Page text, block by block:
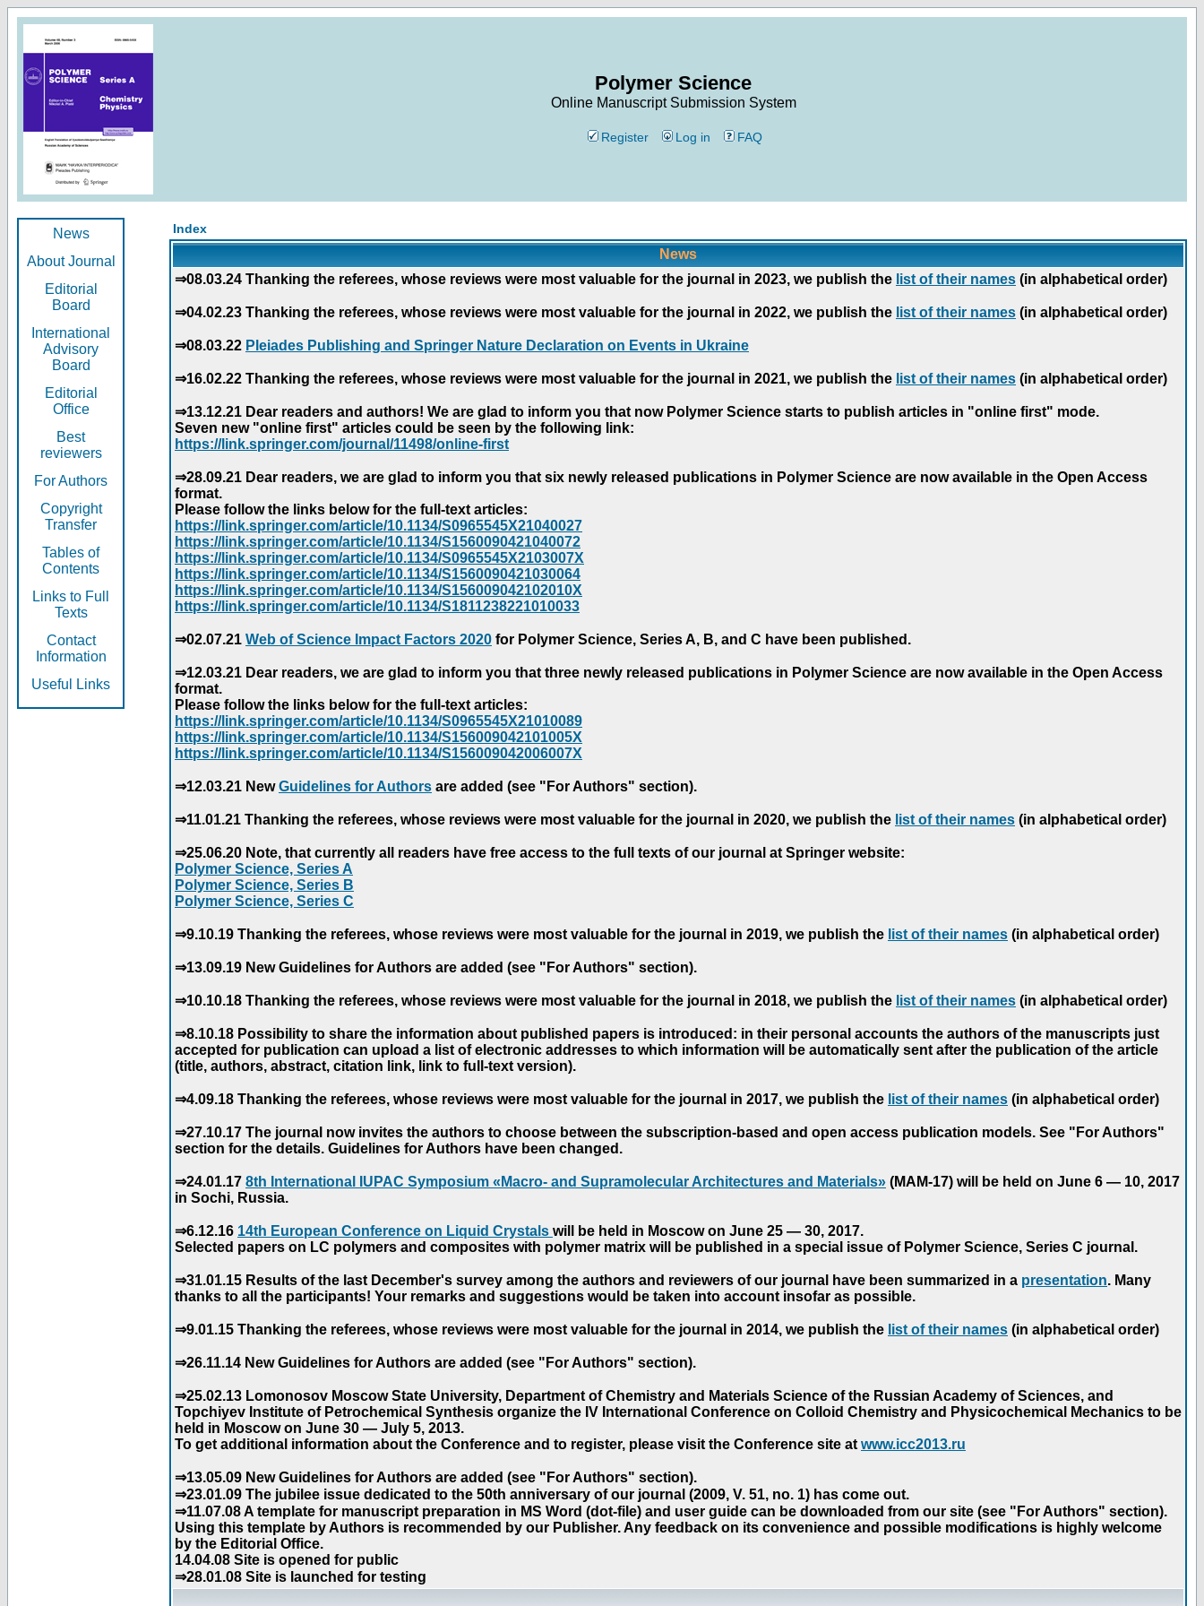
Polymer Science
Online Manuscript Submission System
Register Log in FAQ
News
About Journal
Editorial
Board
International
Advisory
Board
Editorial
Office
Best
reviewers
For Authors
Copyright
Transfer
Tables of
Contents
Links to Full
Texts
Contact
Information
Useful Links
Index
News
⇒08.03.24 Thanking the referees, whose reviews were most valuable for the journal in 2023, we publish the list of their names (in alphabetical order)
⇒04.02.23 Thanking the referees, whose reviews were most valuable for the journal in 2022, we publish the list of their names (in alphabetical order)
⇒08.03.22 Pleiades Publishing and Springer Nature Declaration on Events in Ukraine
⇒16.02.22 Thanking the referees, whose reviews were most valuable for the journal in 2021, we publish the list of their names (in alphabetical order)
⇒13.12.21 Dear readers and authors! We are glad to inform you that now Polymer Science starts to publish articles in "online first" mode.
Seven new "online first" articles could be seen by the following link:
https://link.springer.com/journal/11498/online-first
⇒28.09.21 Dear readers, we are glad to inform you that six newly released publications in Polymer Science are now available in the Open Access
format.
Please follow the links below for the full-text articles:
https://link.springer.com/article/10.1134/S0965545X21040027
https://link.springer.com/article/10.1134/S1560090421040072
https://link.springer.com/article/10.1134/S0965545X2103007X
https://link.springer.com/article/10.1134/S1560090421030064
https://link.springer.com/article/10.1134/S156009042102010X
https://link.springer.com/article/10.1134/S1811238221010033
⇒02.07.21 Web of Science Impact Factors 2020 for Polymer Science, Series A, B, and C have been published.
⇒12.03.21 Dear readers, we are glad to inform you that three newly released publications in Polymer Science are now available in the Open Access
format.
Please follow the links below for the full-text articles:
https://link.springer.com/article/10.1134/S0965545X21010089
https://link.springer.com/article/10.1134/S156009042101005X
https://link.springer.com/article/10.1134/S156009042006007X
⇒12.03.21 NewGuidelines for Authors are added (see "For Authors" section).
⇒11.01.21 Thanking the referees, whose reviews were most valuable for the journal in 2020, we publish the list of their names (in alphabetical order)
⇒25.06.20 Note, that currently all readers have free access to the full texts of our journal at Springer website:
Polymer Science, Series A
Polymer Science, Series B
Polymer Science, Series C
⇒9.10.19 Thanking the referees, whose reviews were most valuable for the journal in 2019, we publish the list of their names (in alphabetical order)
⇒13.09.19 New Guidelines for Authors are added (see "For Authors" section).
⇒10.10.18 Thanking the referees, whose reviews were most valuable for the journal in 2018, we publish the list of their names (in alphabetical order)
⇒8.10.18 Possibility to share the information about published papers is introduced: in their personal accounts the authors of the manuscripts just
accepted for publication can upload a list of electronic addresses to which information will be automatically sent after the publication of the article
(title, authors, abstract, citation link, link to full-text version).
⇒4.09.18 Thanking the referees, whose reviews were most valuable for the journal in 2017, we publish the list of their names (in alphabetical order)
⇒27.10.17 The journal now invites the authors to choose between the subscription-based and open access publication models. See "For Authors"
section for the details. Guidelines for Authors have been changed.
⇒24.01.17 8th International IUPAC Symposium «Macro- and Supramolecular Architectures and Materials» (MAM-17) will be held on June 6 — 10, 2017
in Sochi, Russia.
⇒6.12.16 14th European Conference on Liquid Crystals will be held in Moscow on June 25 — 30, 2017.
Selected papers on LC polymers and composites with polymer matrix will be published in a special issue of Polymer Science, Series C journal.
⇒31.01.15 Results of the last December's survey among the authors and reviewers of our journal have been summarized in a presentation. Many
thanks to all the participants! Your remarks and suggestions would be taken into account insofar as possible.
⇒9.01.15 Thanking the referees, whose reviews were most valuable for the journal in 2014, we publish the list of their names (in alphabetical order)
⇒26.11.14 New Guidelines for Authors are added (see "For Authors" section).
⇒25.02.13 Lomonosov Moscow State University, Department of Chemistry and Materials Science of the Russian Academy of Sciences, and
Topchiyev Institute of Petrochemical Synthesis organize the IV International Conference on Colloid Chemistry and Physicochemical Mechanics to be
held in Moscow on June 30 — July 5, 2013.
To get additional information about the Conference and to register, please visit the Conference site at www.icc2013.ru
⇒13.05.09 New Guidelines for Authors are added (see "For Authors" section).
⇒23.01.09 The jubilee issue dedicated to the 50th anniversary of our journal (2009, V. 51, no. 1) has come out.
⇒11.07.08 A template for manuscript preparation in MS Word (dot-file) and user guide can be downloaded from our site (see "For Authors" section).
Using this template by Authors is recommended by our Publisher. Any feedback on its convenience and possible modifications is highly welcome
by the Editorial Office.
14.04.08 Site is opened for public
⇒28.01.08 Site is launched for testing